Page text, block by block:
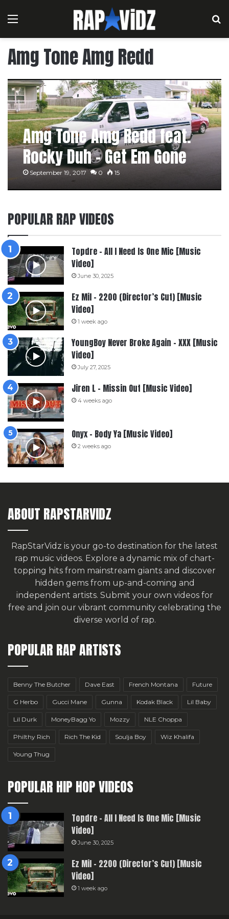
Menu
Amg Tone Amg Redd
Amg Tone Amg Redd feat.
Rocky Duh – Get Em Gone
September 19, 2017 0 15
POPULAR RAP VIDEOS
Topdre – All I Need Is One Mic [Music
Video]
June 30, 2025
Ez Mil – 2200 (Director’s Cut) [Music
Video]
1 week ago
YoungBoy Never Broke Again – XXX [Music
Video]
July 27, 2025
Jiren L – Missin Out [Music Video]
4 weeks ago
Onyx – Body Ya [Music Video]
2 weeks ago
ABOUT RAPSTARVIDZ
RapStarVidz is your go-to destination for the latest
rap music videos. Explore a dynamic mix of chart-
topping hits from mainstream giants and discover
hidden gems from up-and-coming and
independent artists. Submit your own videos for
free and join our vibrant community celebrating the
diverse world of rap.
POPULAR RAP ARTISTS
Benny The Butcher Dave East French Montana Future
G Herbo Gucci Mane Gunna Kodak Black Lil Baby
Lil Durk MoneyBagg Yo Mozzy NLE Choppa
Philthy Rich Rich The Kid Soulja Boy Wiz Khalifa
Young Thug
POPULAR HIP HOP VIDEOS
Topdre – All I Need Is One Mic [Music
Video]
June 30, 2025
Ez Mil – 2200 (Director’s Cut) [Music
Video]
1 week ago